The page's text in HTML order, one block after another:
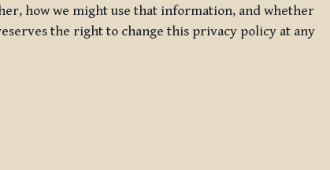
how we might use that information, and whether
the right to change this privacy policy at any